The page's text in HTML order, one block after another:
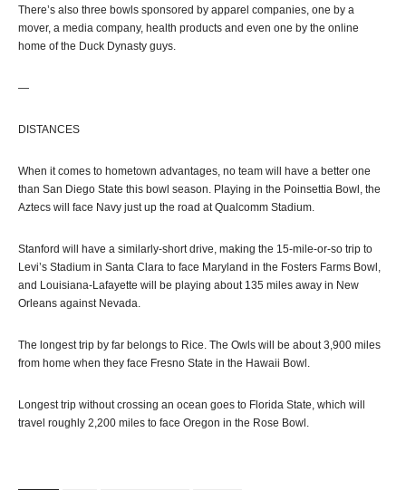
There’s also three bowls sponsored by apparel companies, one by a
mover, a media company, health products and even one by the online
home of the Duck Dynasty guys.
—
DISTANCES
When it comes to hometown advantages, no team will have a better one
than San Diego State this bowl season. Playing in the Poinsettia Bowl, the
Aztecs will face Navy just up the road at Qualcomm Stadium.
Stanford will have a similarly-short drive, making the 15-mile-or-so trip to
Levi’s Stadium in Santa Clara to face Maryland in the Fosters Farms Bowl,
and Louisiana-Lafayette will be playing about 135 miles away in New
Orleans against Nevada.
The longest trip by far belongs to Rice. The Owls will be about 3,900 miles
from home when they face Fresno State in the Hawaii Bowl.
Longest trip without crossing an ocean goes to Florida State, which will
travel roughly 2,200 miles to face Oregon in the Rose Bowl.